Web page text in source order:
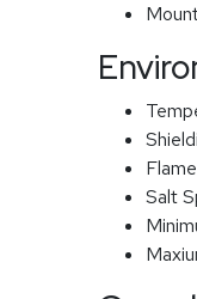
Salt